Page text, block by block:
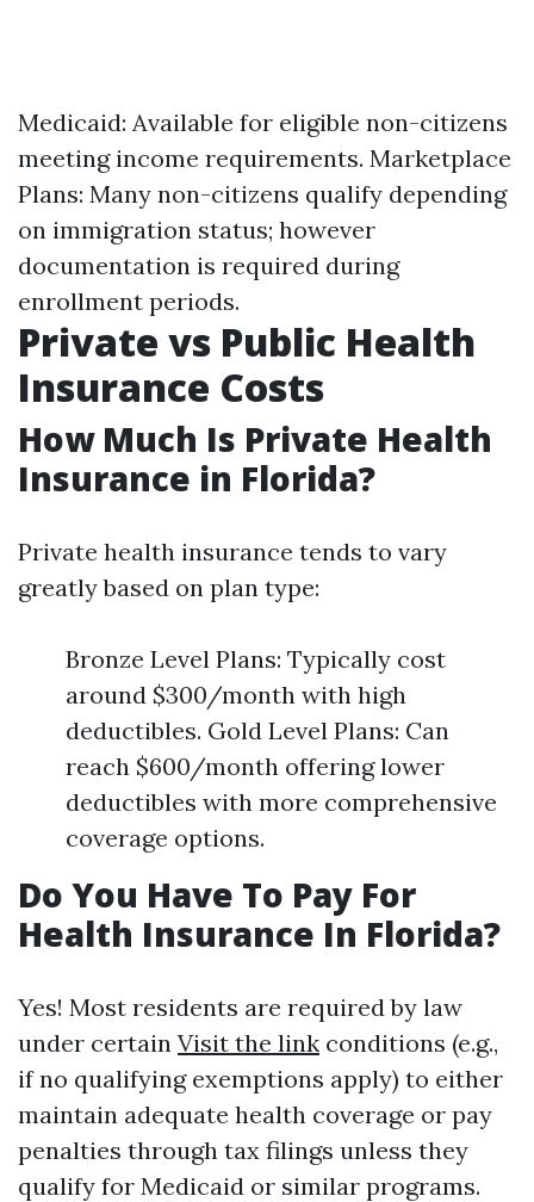
Medicaid: Available for eligible non-citizens
meeting income requirements. Marketplace
Plans: Many non-citizens qualify depending
on immigration status; however
documentation is required during
enrollment periods.
Private vs Public Health
Insurance Costs
How Much Is Private Health
Insurance in Florida?
Private health insurance tends to vary
greatly based on plan type:
Bronze Level Plans: Typically cost
around $300/month with high
deductibles. Gold Level Plans: Can
reach $600/month offering lower
deductibles with more comprehensive
coverage options.
Do You Have To Pay For
Health Insurance In Florida?
Yes! Most residents are required by law
under certain Visit the link conditions (e.g.,
if no qualifying exemptions apply) to either
maintain adequate health coverage or pay
penalties through tax filings unless they
qualify for Medicaid or similar programs.